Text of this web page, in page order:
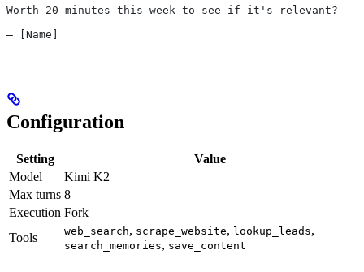
Worth 20 minutes this week to see if it's relevant?
— [Name]
Configuration
Setting
Value
Model
Kimi K2
Max turns 8
Execution Fork
Tools
web_search, scrape_website, lookup_leads,
search_memories, save_content